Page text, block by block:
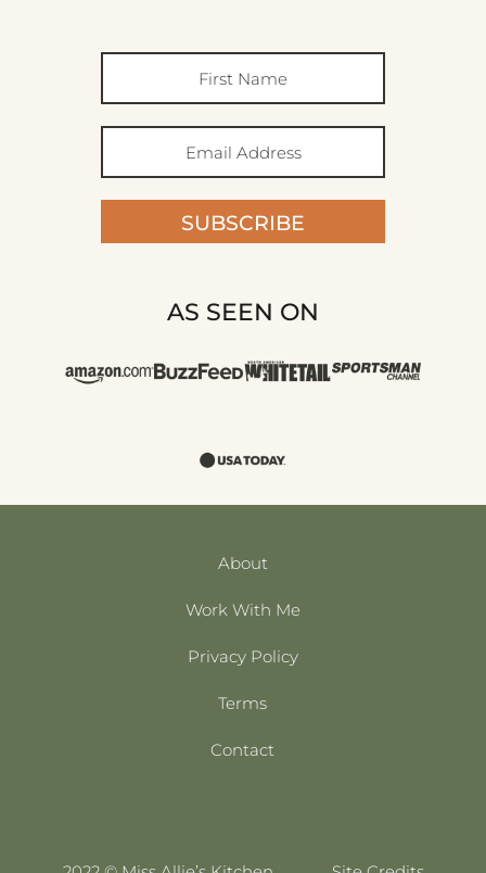
SUBSCRIBE
AS SEEN ON
About
Work With Me
Privacy Policy
Terms
Contact